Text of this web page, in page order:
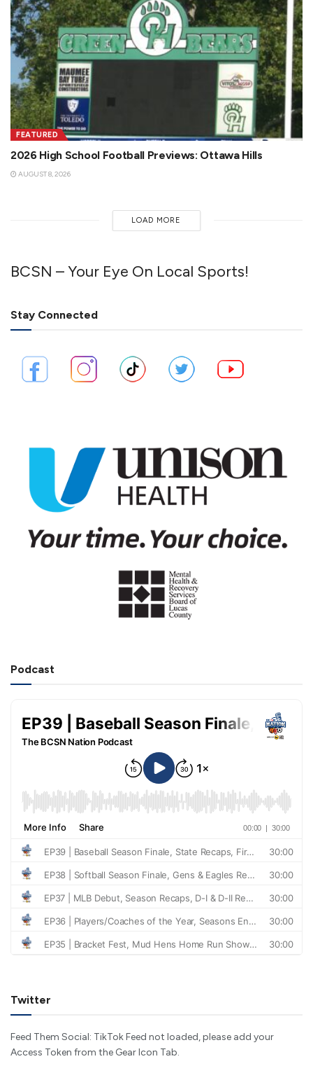
FEATURED
2026 High School Football Previews: Ottawa Hills
AUGUST 8, 2026
LOAD MORE
BCSN – Your Eye On Local Sports!
Stay Connected
Podcast
Twitter
Feed Them Social: TikTok Feed not loaded, please add your
Access Token from the Gear Icon Tab.